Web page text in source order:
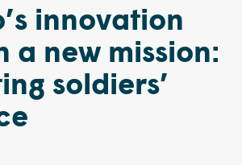
innovation
a new mission:
soldiers’